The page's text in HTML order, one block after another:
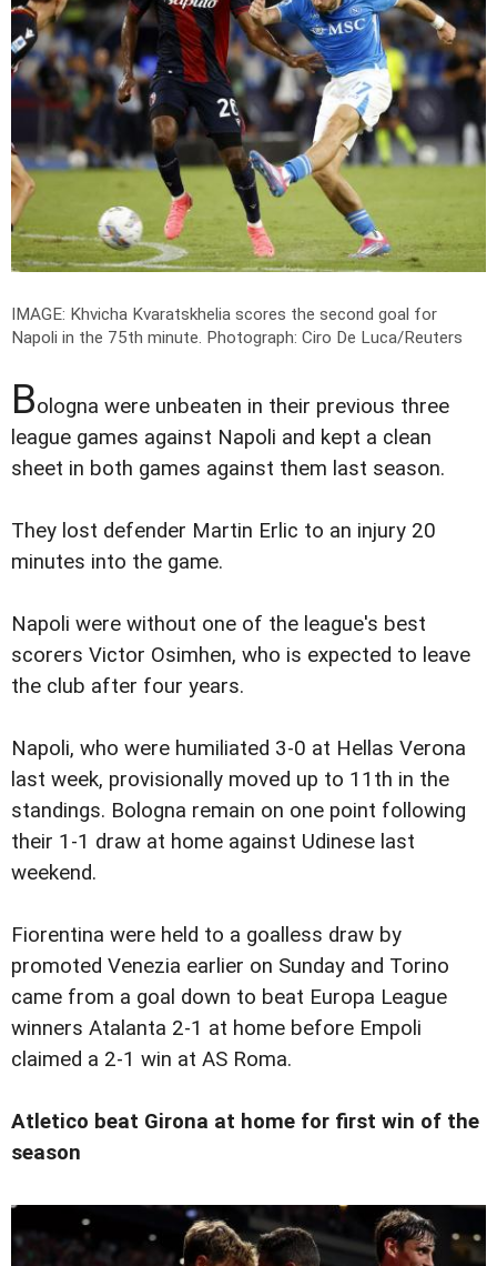
IMAGE: Khvicha Kvaratskhelia scores the second goal for
Napoli in the 75th minute. Photograph: Ciro De Luca/Reuters
Bologna were unbeaten in their previous three
league games against Napoli and kept a clean
sheet in both games against them last season.
They lost defender Martin Erlic to an injury 20
minutes into the game.
Napoli were without one of the league's best
scorers Victor Osimhen, who is expected to leave
the club after four years.
Napoli, who were humiliated 3-0 at Hellas Verona
last week, provisionally moved up to 11th in the
standings. Bologna remain on one point following
their 1-1 draw at home against Udinese last
weekend.
Fiorentina were held to a goalless draw by
promoted Venezia earlier on Sunday and Torino
came from a goal down to beat Europa League
winners Atalanta 2-1 at home before Empoli
claimed a 2-1 win at AS Roma.
Atletico beat Girona at home for first win of the
season